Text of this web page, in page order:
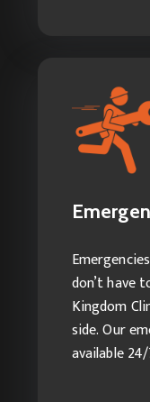
don’t have
Kingdom
side. Our
available 24/
Our
24-